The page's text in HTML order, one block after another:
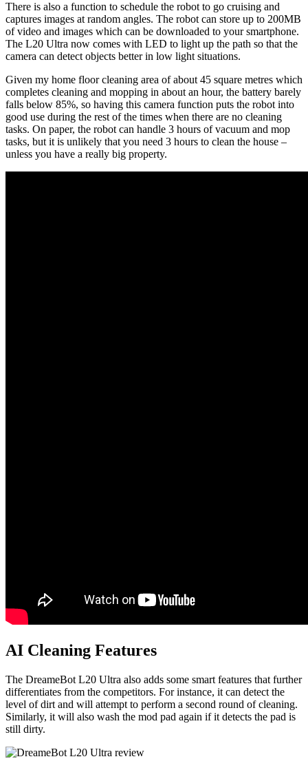
There is also a function to schedule the robot to go cruising and
captures images at random angles. The robot can store up to 200MB
of video and images which can be downloaded to your smartphone.
The L20 Ultra now comes with LED to light up the path so that the
camera can detect objects better in low light situations.
Given my home floor cleaning area of about 45 square metres which
completes cleaning and mopping in about an hour, the battery barely
falls below 85%, so having this camera function puts the robot into
good use during the rest of the times when there are no cleaning
tasks. On paper, the robot can handle 3 hours of vacuum and mop
tasks, but it is unlikely that you need 3 hours to clean the house –
unless you have a really big property.
AI Cleaning Features
The DreameBot L20 Ultra also adds some smart features that further
differentiates from the competitors. For instance, it can detect the
level of dirt and will attempt to perform a second round of cleaning.
Similarly, it will also wash the mod pad again if it detects the pad is
still dirty.